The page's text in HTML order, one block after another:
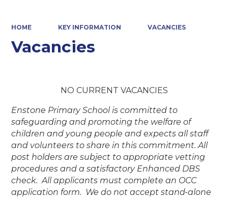
HOME KEY INFORMATION VACANCIES
Vacancies
NO CURRENT VACANCIES
Enstone Primary School is committed to
safeguarding and promoting the welfare of
children and young people and expects all staff
and volunteers to share in this commitment. All
post holders are subject to appropriate vetting
procedures and a satisfactory Enhanced DBS
check. All applicants must complete an OCC
application form. We do not accept stand-alone